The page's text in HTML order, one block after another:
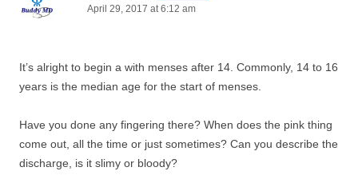
April 29, 2017 at 6:12 am
It’s alright to begin a with menses after 14. Commonly, 14 to 16
years is the median age for the start of menses.
Have you done any fingering there? When does the pink thing
come out, all the time or just sometimes? Can you describe the
discharge, is it slimy or bloody?